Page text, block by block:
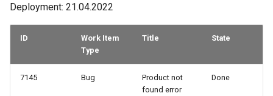
Deployment: 21.04.2022
ID
Work Item
Type
Title State
7145 Bug
Product not
found error
Done